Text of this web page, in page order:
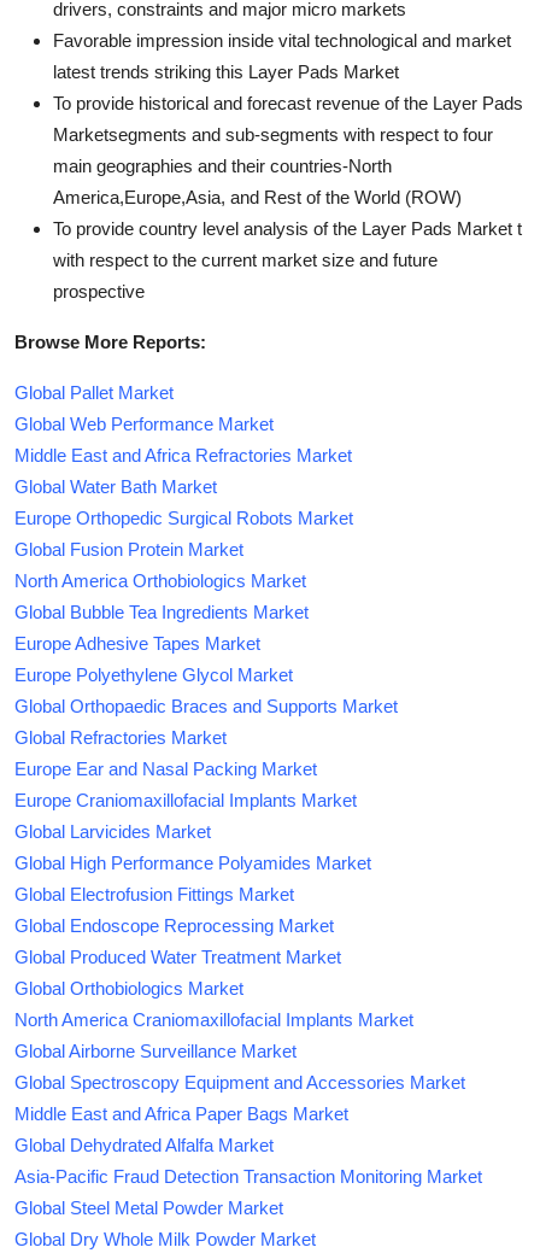
drivers, constraints and major micro markets
Favorable impression inside vital technological and market
latest trends striking this Layer Pads Market
To provide historical and forecast revenue of the Layer Pads
Marketsegments and sub-segments with respect to four
main geographies and their countries-North
America,Europe,Asia, and Rest of the World (ROW)
To provide country level analysis of the Layer Pads Market t
with respect to the current market size and future
prospective
Browse More Reports:
Global Pallet Market
Global Web Performance Market
Middle East and Africa Refractories Market
Global Water Bath Market
Europe Orthopedic Surgical Robots Market
Global Fusion Protein Market
North America Orthobiologics Market
Global Bubble Tea Ingredients Market
Europe Adhesive Tapes Market
Europe Polyethylene Glycol Market
Global Orthopaedic Braces and Supports Market
Global Refractories Market
Europe Ear and Nasal Packing Market
Europe Craniomaxillofacial Implants Market
Global Larvicides Market
Global High Performance Polyamides Market
Global Electrofusion Fittings Market
Global Endoscope Reprocessing Market
Global Produced Water Treatment Market
Global Orthobiologics Market
North America Craniomaxillofacial Implants Market
Global Airborne Surveillance Market
Global Spectroscopy Equipment and Accessories Market
Middle East and Africa Paper Bags Market
Global Dehydrated Alfalfa Market
Asia-Pacific Fraud Detection Transaction Monitoring Market
Global Steel Metal Powder Market
Global Dry Whole Milk Powder Market